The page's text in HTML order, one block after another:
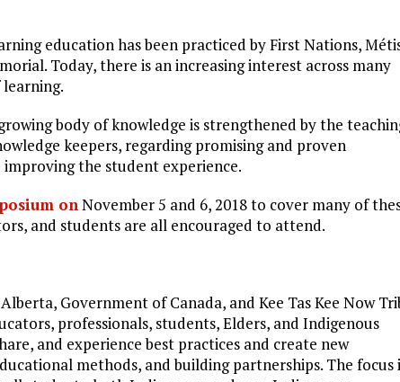
education has been practiced by First Nations,
Today, there is an increasing interest across many
body of knowledge is strengthened by the
keepers, regarding promising and proven
the student experience.
onNovember 5 and 6, 2018 to cover many of
and students are all encouraged to attend.
Government of Canada, and Kee Tas Kee Now
professionals, students, Elders, and Indigenous
and experience best practices and create new
methods, and building partnerships. The focus